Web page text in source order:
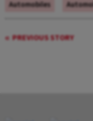
Automobiles
PREVIOUS STORY